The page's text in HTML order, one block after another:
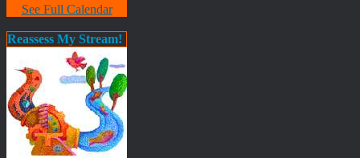
See Full Calendar
Reassess My Stream!